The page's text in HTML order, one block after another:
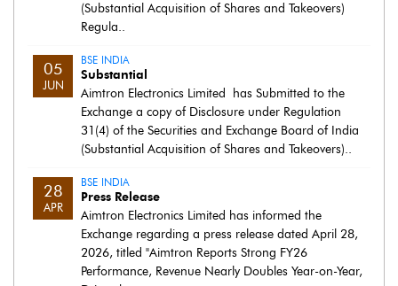
(Substantial Acquisition of Shares and Takeovers)
Regula..
05
JUN
BSE INDIA
Substantial
Aimtron Electronics Limited has Submitted to the
Exchange a copy of Disclosure under Regulation
31(4) of the Securities and Exchange Board of India
(Substantial Acquisition of Shares and Takeovers)..
28
APR
BSE INDIA
Press Release
Aimtron Electronics Limited has informed the
Exchange regarding a press release dated April 28,
2026, titled "Aimtron Reports Strong FY26
Performance, Revenue Nearly Doubles Year-on-Year,